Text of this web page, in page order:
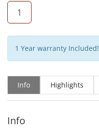
QTY
1 Year warranty Included!
Info Highlights
Info